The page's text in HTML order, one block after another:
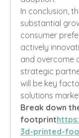
In conclusion,
substantial
consumer
actively
and overcome
strategic
will be key
solutions
Break down
footprint
3d-printed-